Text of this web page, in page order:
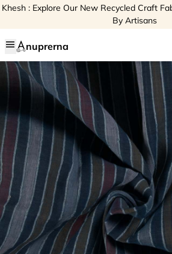
Khesh : Explore Our New Recycled Craft
By Artisans
menu nuprerna